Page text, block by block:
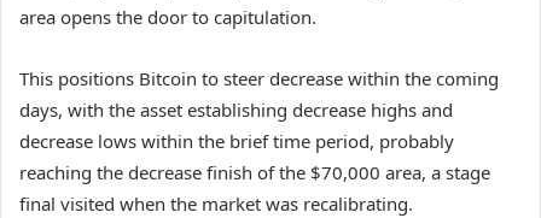
area opens the door to capitulation.
This positions Bitcoin to steer decrease within the coming
days, with the asset establishing decrease highs and
decrease lows within the brief time period, probably
reaching the decrease finish of the $70,000 area, a stage
final visited when the market was recalibrating.